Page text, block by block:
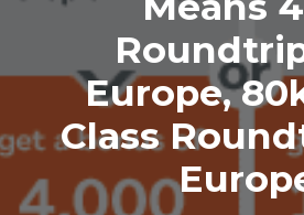
SEARCH
Europe,
Class